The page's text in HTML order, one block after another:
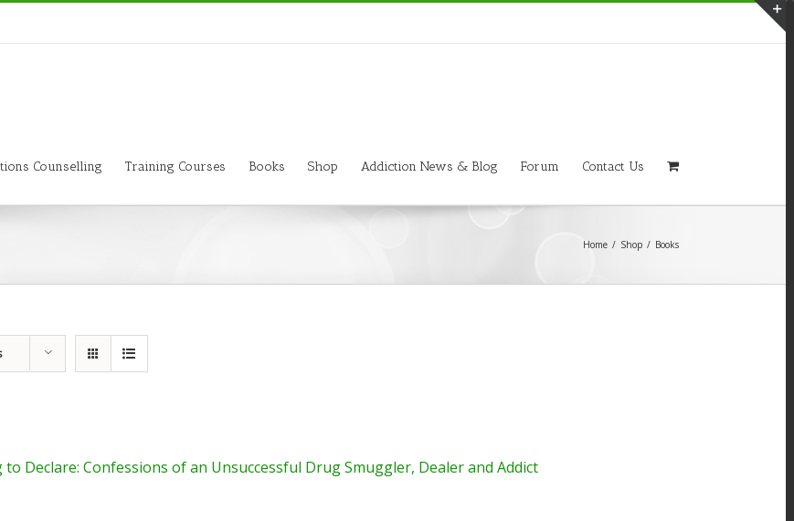
Counselling Training Courses Books Shop Addiction News & Blog Forum Contact Us
Home / Shop / Books
Declare: Confessions of an Unsuccessful Drug Smuggler, Dealer and Addict